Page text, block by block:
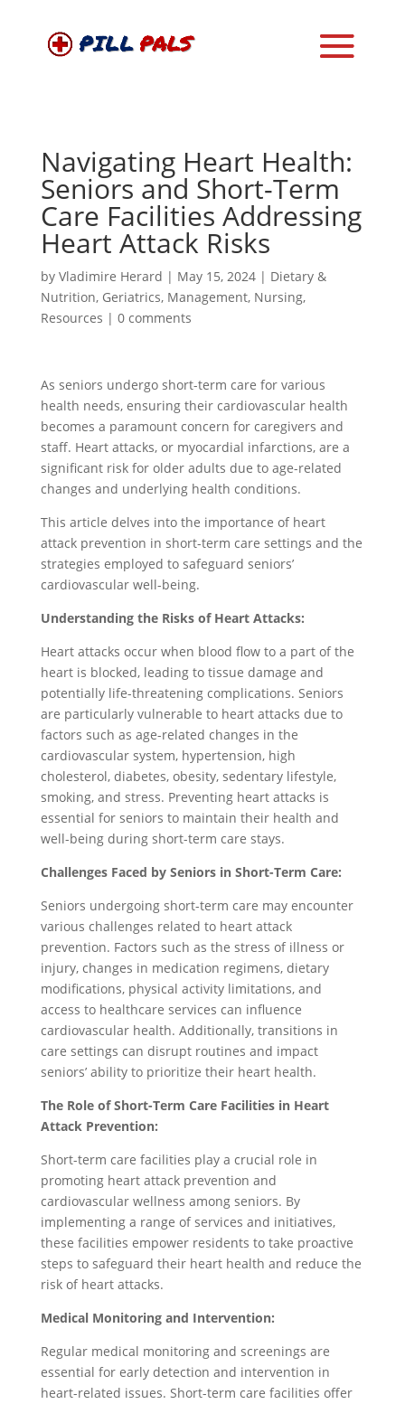
Navigating Heart Health:
Seniors and Short-Term
Care Facilities Addressing
Heart Attack Risks
by Vladimire Herard | May 15, 2024| Dietary &
Nutrition, Geriatrics, Management, Nursing,
Resources | 0 comments
As seniors undergo short-term care for various
health needs, ensuring their cardiovascular health
becomes a paramount concern for caregivers and
staff. Heart attacks, or myocardial infarctions, are a
significant risk for older adults due to age-related
changes and underlying health conditions.
This article delves into the importance of heart
attack prevention in short-term care settings and the
strategies employed to safeguard seniors’
cardiovascular well-being.
Understanding the Risks of Heart Attacks:
Heart attacks occur when blood flow to a part of the
heart is blocked, leading to tissue damage and
potentially life-threatening complications. Seniors
are particularly vulnerable to heart attacks due to
factors such as age-related changes in the
cardiovascular system, hypertension, high
cholesterol, diabetes, obesity, sedentary lifestyle,
smoking, and stress. Preventing heart attacks is
essential for seniors to maintain their health and
well-being during short-term care stays.
Challenges Faced by Seniors in Short-Term Care:
Seniors undergoing short-term care may encounter
various challenges related to heart attack
prevention. Factors such as the stress of illness or
injury, changes in medication regimens, dietary
modifications, physical activity limitations, and
access to healthcare services can influence
cardiovascular health. Additionally, transitions in
care settings can disrupt routines and impact
seniors’ ability to prioritize their heart health.
The Role of Short-Term Care Facilities in Heart
Attack Prevention:
Short-term care facilities play a crucial role in
promoting heart attack prevention and
cardiovascular wellness among seniors. By
implementing a range of services and initiatives,
these facilities empower residents to take proactive
steps to safeguard their heart health and reduce the
risk of heart attacks.
Medical Monitoring and Intervention:
Regular medical monitoring and screenings are
essential for early detection and intervention in
heart-related issues. Short-term care facilities offer